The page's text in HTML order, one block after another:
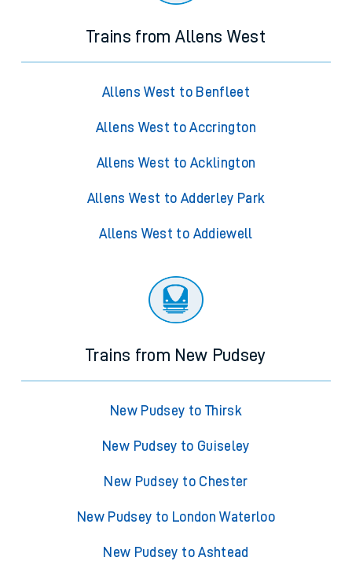
Trains from Allens West
Allens West to Benfleet
Allens West to Accrington
Allens West to Acklington
Allens West to Adderley Park
Allens West to Addiewell
Trains from New Pudsey
New Pudsey to Thirsk
New Pudsey to Guiseley
New Pudsey to Chester
New Pudsey to London Waterloo
New Pudsey to Ashtead